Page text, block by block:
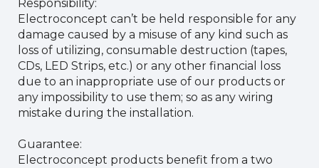
Responsibility:
Electroconcept can’t be held responsible for any
damage caused by a misuse of any kind such as
loss of utilizing, consumable destruction (tapes,
CDs, LED Strips, etc.) or any other financial loss
due to an inappropriate use of our products or
any impossibility to use them; so as any wiring
mistake during the installation.
Guarantee:
Electroconcept products benefit from a two